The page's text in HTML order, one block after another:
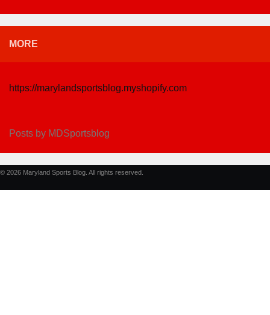
MORE
https://marylandsportsblog.myshopify.com
Posts by MDSportsblog
© 2026 Maryland Sports Blog. All rights reserved.